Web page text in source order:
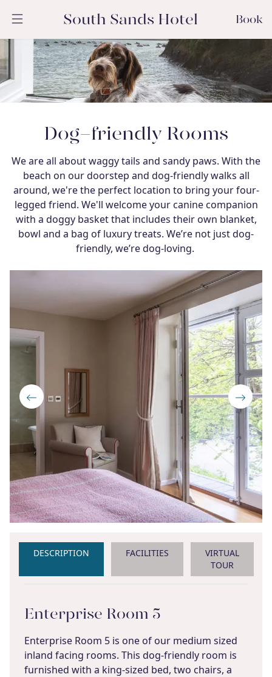
South Sands Hotel Book
Dog-friendly Rooms
We are all about waggy tails and sandy paws. With the
beach on our doorstep and dog-friendly walks all
around, we're the perfect location to bring your four-
legged friend. We'll welcome your canine companion
with a doggy basket that includes their own blanket,
bowl and a bag of luxury treats. We’re not just dog-
friendly, we’re dog-loving.
DESCRIPTION FACILITIES
VIRTUAL
TOUR
Enterprise Room 5
Enterprise Room 5 is one of our medium sized
inland facing rooms. This dog-friendly room is
furnished with a king-sized bed, two chairs, a